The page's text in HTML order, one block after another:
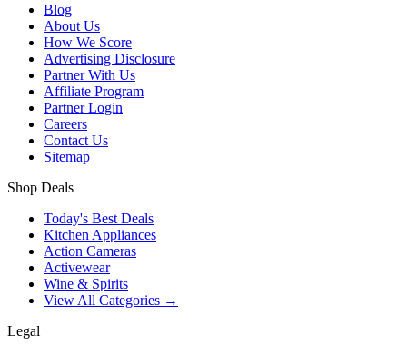
Blog
About Us
How We Score
Advertising Disclosure
Partner With Us
Affiliate Program
Partner Login
Careers
Contact Us
Sitemap
Shop Deals
Today's Best Deals
Kitchen Appliances
Action Cameras
Activewear
Wine & Spirits
View All Categories →
Legal